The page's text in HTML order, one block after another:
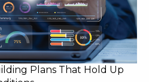
Plans That Hold Up